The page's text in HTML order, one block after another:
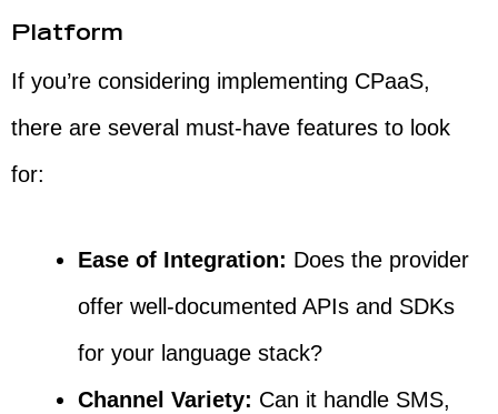
Platform
If you’re considering implementing CPaaS,
there are several must-have features to look
for:
Ease of Integration: Does the provider
offer well-documented APIs and SDKs
for your language stack?
Channel Variety: Can it handle SMS,